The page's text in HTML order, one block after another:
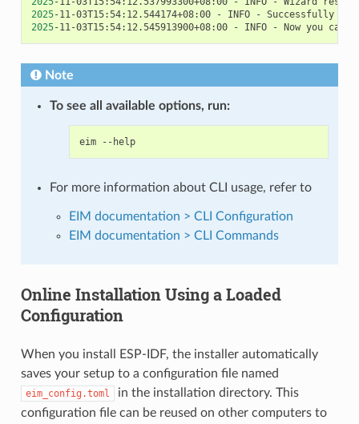
2025-11-03T15:54:12.544174+08:00 - INFO - Successfully
2025-11-03T15:54:12.545913900+08:00 - INFO - Now you can
Note
To see all available options, run:
eim --help
For more information about CLI usage, refer to
EIM documentation > CLI Configuration
EIM documentation > CLI Commands
Online Installation Using a Loaded
Configuration
When you install ESP-IDF, the installer automatically
saves your setup to a configuration file named
eim_config.toml
in the installation directory. This
configuration file can be reused on other computers to